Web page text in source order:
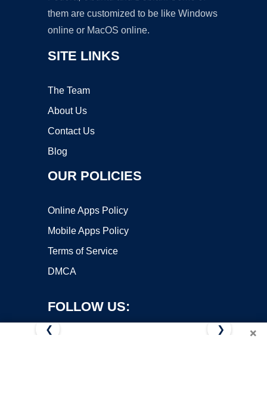
them are customized to be like Windows
online or MacOS online.
SITE LINKS
The Team
About Us
Contact Us
Blog
OUR POLICIES
Online Apps Policy
Mobile Apps Policy
Terms of Service
DMCA
FOLLOW US:
×
❮ ❯